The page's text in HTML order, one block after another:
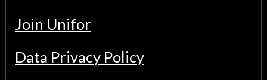
Join Unifor
Data Privacy Policy